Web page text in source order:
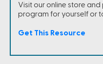
Visit our online store
program for yourself or
Get This Resource